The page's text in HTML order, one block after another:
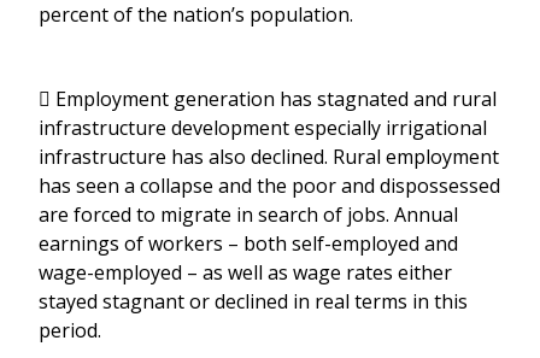
percent of the nation’s population.
 Employment generation has stagnated and rural
infrastructure development especially irrigational
infrastructure has also declined. Rural employment
has seen a collapse and the poor and dispossessed
are forced to migrate in search of jobs. Annual
earnings of workers – both self-employed and
wage-employed – as well as wage rates either
stayed stagnant or declined in real terms in this
period.